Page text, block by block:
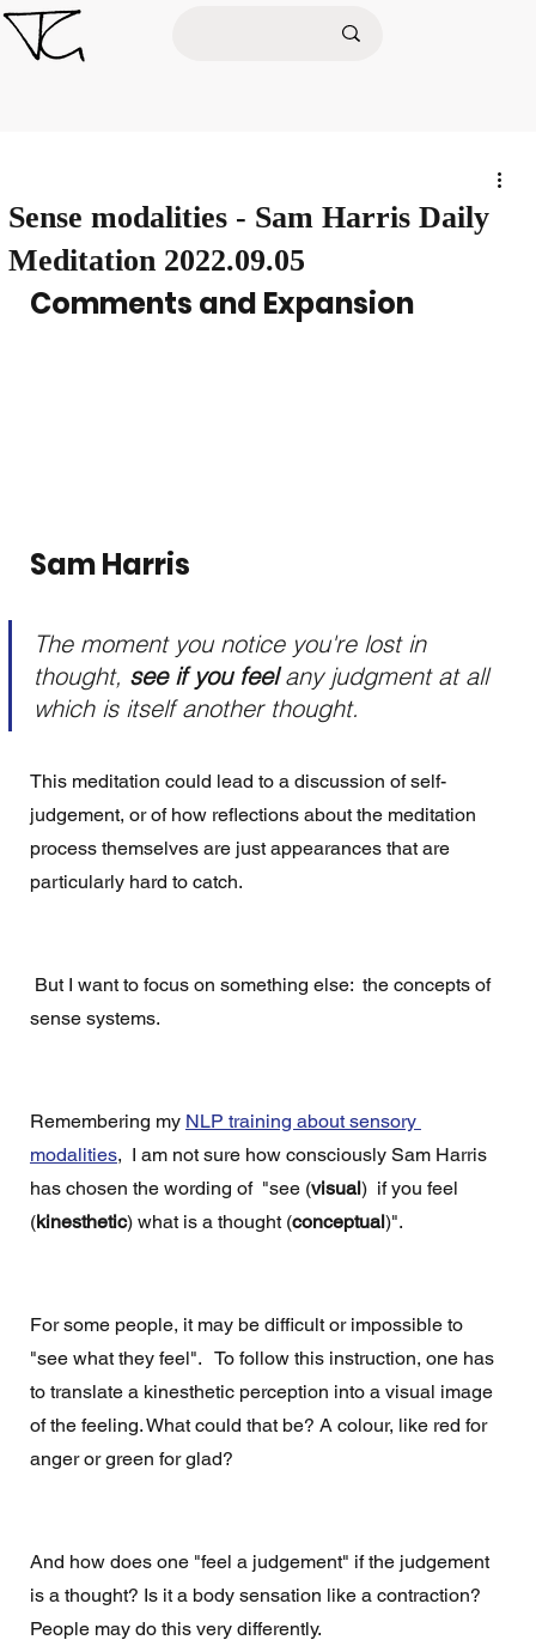
Sense modalities - Sam Harris Daily
Meditation 2022.09.05
Comments and Expansion
Sam Harris
The moment you notice you're lost in
thought, see if you feel any judgment at all
which is itself another thought.
This meditation could lead to a discussion of self-
judgement, or of how reflections about the meditation
process themselves are just appearances that are
particularly hard to catch.
sense systems.
Remembering my NLP training about sensory
modalities,  I am not sure how consciously Sam Harris
has chosen the wording of  "see (visual)  if you feel
(kinesthetic) what is a thought (conceptual)".
For some people, it may be difficult or impossible to
"see what they feel".   To follow this instruction, one has
to translate a kinesthetic perception into a visual image
of the feeling. What could that be? A colour, like red for
anger or green for glad?
And how does one "feel a judgement" if the judgement
is a thought? Is it a body sensation like a contraction?
People may do this very differently.